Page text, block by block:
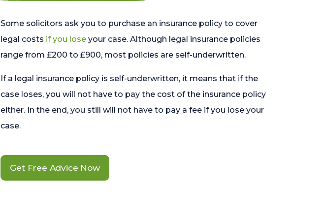
Some solicitors ask you to purchase an insurance policy to cover
legal costs if you lose your case. Although legal insurance policies
range from £200 to £900, most policies are self-underwritten.
If a legal insurance policy is self-underwritten, it means that if the
case loses, you will not have to pay the cost of the insurance policy
either. In the end, you still will not have to pay a fee if you lose your
case.
Get Free Advice Now